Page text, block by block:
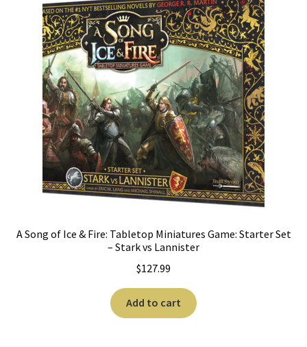
A Song of Ice & Fire: Tabletop Miniatures Game: Starter Set
– Stark vs Lannister
$127.99
Add to cart